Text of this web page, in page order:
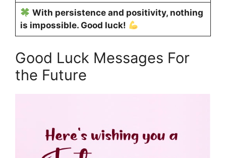
With persistence and positivity, nothing
is impossible. Good luck!
Good Luck Messages For
the Future